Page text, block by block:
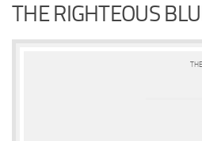
THE RIGHTEOUS